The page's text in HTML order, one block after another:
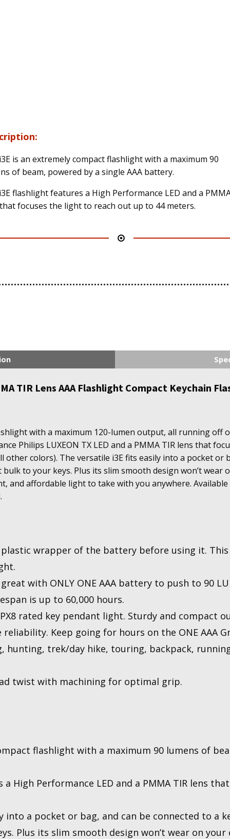
is an extremely compact flashlight with a maximum 90
of beam, powered by a single AAA battery.
flashlight features a High Performance LED and a
focuses the light to reach out up to 44 meters.
TIR Lens AAA Flashlight Compact Keychain
with a maximum 120-lumen output, all running off
Philips LUXEON TX LED and a PMMA TIR lens that
other colors). The versatile i3E fits easily into a pocket or
to your keys. Plus its slim smooth design won’t wear
and affordable light to take with you anywhere.
plastic wrapper of the battery before using it. This
great with ONLY ONE AAA battery to push to 90
is up to 60,000 hours.
IPX8 rated key pendant light. Sturdy and compact
Keep going for hours on the ONE AAA
hunting, trek/day hike, touring, backpack,
twist with machining for optimal grip.
flashlight with a maximum 90 lumens of
High Performance LED and a PMMA TIR lens
into a pocket or bag, and can be connected to a
Plus its slim smooth design won’t wear on